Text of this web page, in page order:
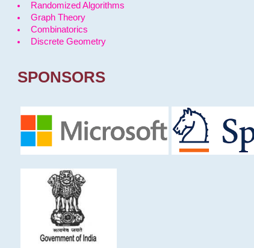
Randomized Algorithms
Graph Theory
Combinatorics
Discrete Geometry
SPONSORS